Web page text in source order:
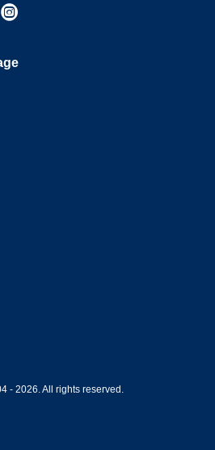
- 2026. All rights reserved.